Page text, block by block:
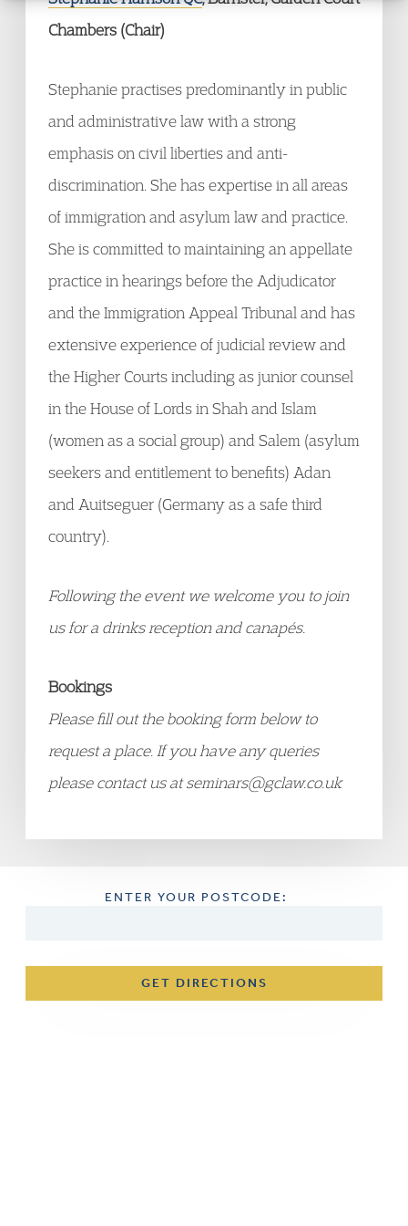
Chambers (Chair)
Stephanie practises predominantly in public
and administrative law with a strong
emphasis on civil liberties and anti-
discrimination. She has expertise in all areas
of immigration and asylum law and practice.
She is committed to maintaining an appellate
practice in hearings before the Adjudicator
and the Immigration Appeal Tribunal and has
extensive experience of judicial review and
the Higher Courts including as junior counsel
in the House of Lords in Shah and Islam
(women as a social group) and Salem (asylum
seekers and entitlement to benefits) Adan
and Auitseguer (Germany as a safe third
country).
Following the event we welcome you to join
us for a drinks reception and canapés.
Bookings
Please fill out the booking form below to
request a place. If you have any queries
please contact us at seminars@gclaw.co.uk
ENTER YOUR POSTCODE:
GET DIRECTIONS